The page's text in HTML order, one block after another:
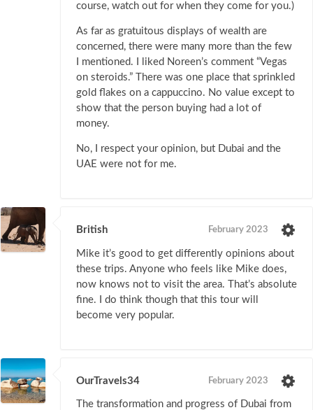
course, watch out for when they come for you.)
As far as gratuitous displays of wealth are
concerned, there were many more than the few
I mentioned. I liked Noreen’s comment “Vegas
on steroids.” There was one place that sprinkled
gold flakes on a cappuccino. No value except to
show that the person buying had a lot of
money.
No, I respect your opinion, but Dubai and the
UAE were not for me.
British February 2023
Mike it’s good to get differently opinions about
these trips. Anyone who feels like Mike does,
now knows not to visit the area. That’s absolute
fine. I do think though that this tour will
become very popular.
OurTravels34 February 2023
The transformation and progress of Dubai from